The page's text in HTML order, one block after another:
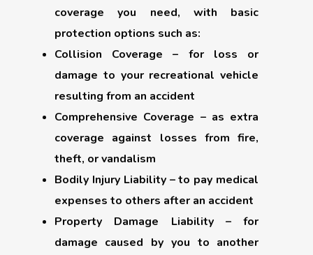
coverage you need, with basic
protection options such as:
Collision Coverage – for loss or
damage to your recreational vehicle
resulting from an accident
Comprehensive Coverage – as extra
coverage against losses from fire,
theft, or vandalism
Bodily Injury Liability– to pay medical
expenses to others after an accident
Property Damage Liability– for
damage caused by you to another